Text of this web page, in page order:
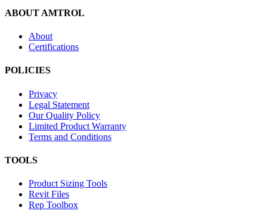
ABOUT AMTROL
About
Certifications
POLICIES
Privacy
Legal Statement
Our Quality Policy
Limited Product Warranty
Terms and Conditions
TOOLS
Product Sizing Tools
Revit Files
Rep Toolbox